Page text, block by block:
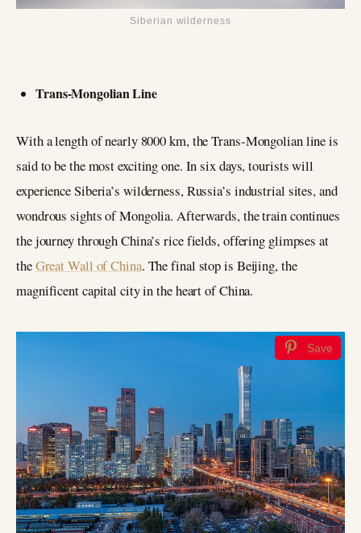
Siberian wilderness
Trans-Mongolian Line
With a length of nearly 8000 km, the Trans-Mongolian line is
said to be the most exciting one. In six days, tourists will
experience Siberia’s wilderness, Russia’s industrial sites, and
wondrous sights of Mongolia. Afterwards, the train continues
the journey through China’s rice fields, offering glimpses at
theGreat Wall of China. The final stop is Beijing, the
magnificent capital city in the heart of China.
Save